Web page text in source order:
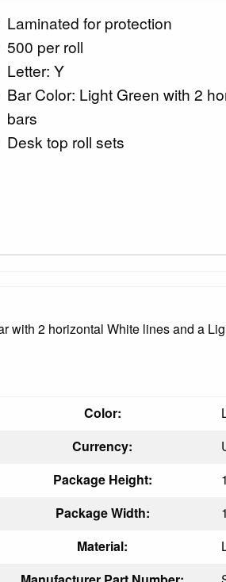
Laminated for protection
500 per roll
Letter: Y
Bar Color: Light Green with 2
bars
Desk top roll sets
2 horizontal White lines and a
Color:
Currency:
Package Height:
Package Width:
Material: